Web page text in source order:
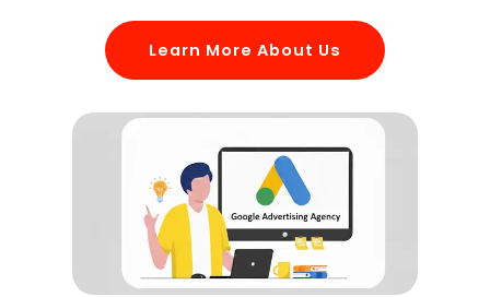
Learn More About Us